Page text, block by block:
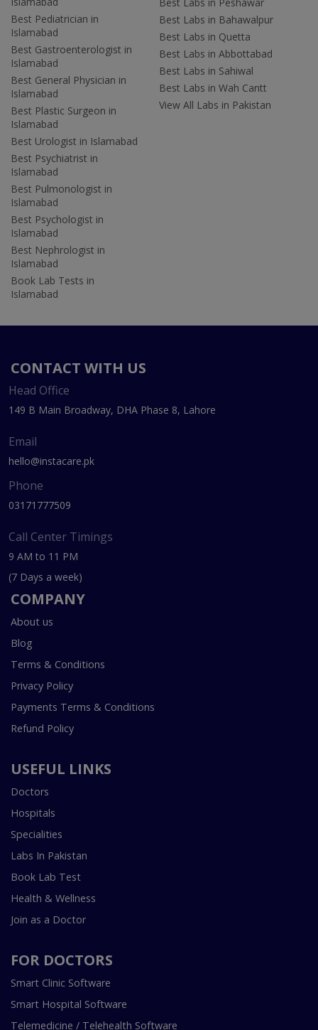
Best Pediatrician in
Islamabad
Best Gastroenterologist in
Islamabad
Best General Physician in
Islamabad
Best Plastic Surgeon in
Islamabad
Best Urologist in Islamabad
Best Psychiatrist in
Islamabad
Best Pulmonologist in
Islamabad
Best Psychologist in
Islamabad
Best Nephrologist in
Islamabad
Book Lab Tests in
Islamabad
Best Labs in Bahawalpur
Best Labs in Quetta
Best Labs in Abbottabad
Best Labs in Sahiwal
Best Labs in Wah Cantt
View All Labs in Pakistan
CONTACT WITH US
Head Office
149 B Main Broadway, DHA Phase 8, Lahore
Email
hello@instacare.pk
Phone
03171777509
Call Center Timings
9 AM to 11 PM
(7 Days a week)
COMPANY
About us
Blog
Terms & Conditions
Privacy Policy
Payments Terms & Conditions
Refund Policy
USEFUL LINKS
Doctors
Hospitals
Specialities
Labs In Pakistan
Book Lab Test
Health & Wellness
Join as a Doctor
FOR DOCTORS
Smart Clinic Software
Smart Hospital Software
Telemedicine / Telehealth Software